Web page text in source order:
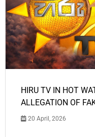
HIRU TV IN HOT
ALLEGATION OF
20 April, 2026